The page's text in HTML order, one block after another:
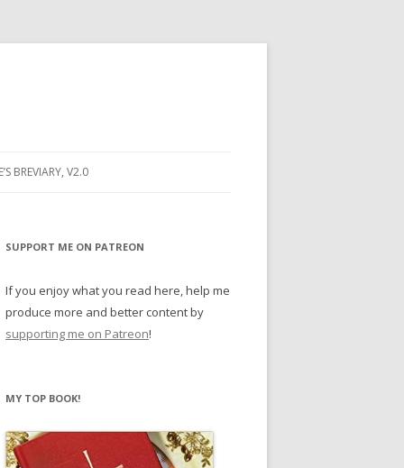
BREVIARY, V2.0
SUPPORT ME ON PATREON
If you enjoy what you read here, help me
produce more and better content by
supporting me on Patreon!
MY TOP BOOK!